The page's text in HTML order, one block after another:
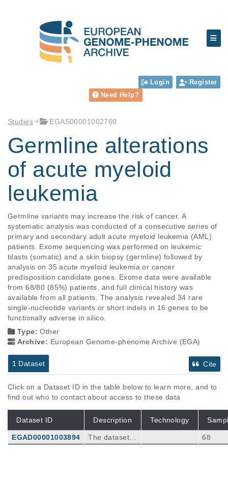
Login
Register
Need Help?
Studies EGAS00001002760
Germline alterations
of acute myeloid
leukemia
Germline variants may increase the risk of cancer. A
systematic analysis was conducted of a consecutive series of
primary and secondary adult acute myeloid leukemia (AML)
patients. Exome sequencing was performed on leukemic
blasts (somatic) and a skin biopsy (germline) followed by
analysis on 35 acute myeloid leukemia or cancer
predisposition candidate genes. Exome data were available
from 68/80 (85%) patients, and full clinical history was
available from all patients. The analysis revealed 34 rare
single-nucleotide variants or short indels in 16 genes to be
functionally adverse in silico.
Type:Other
Archive: European Genome-phenome Archive (EGA)
1 Dataset Cite
Click on a Dataset ID in the table below to learn more, and to
find out who to contact about access to these data
Dataset ID Description Technology
EGAD00001003894
The dataset
68